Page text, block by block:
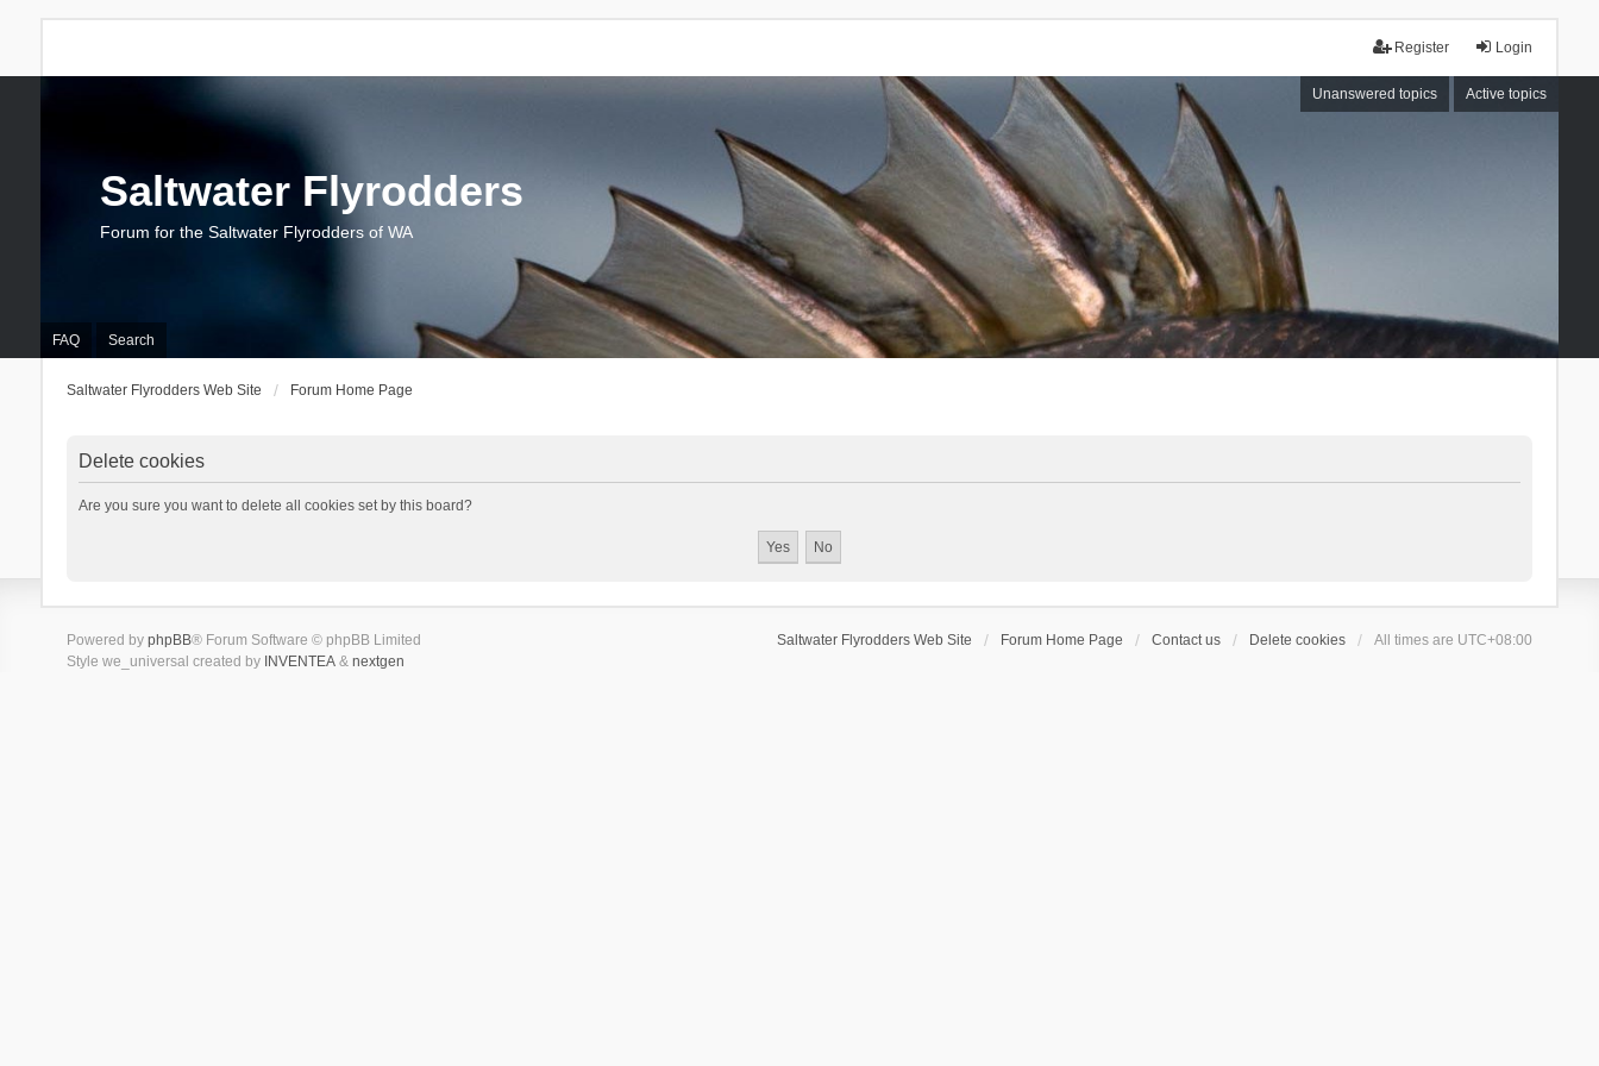
Login
Register
Unanswered topics Active topics
FAQ Search
Saltwater Flyrodders
Forum for the Saltwater Flyrodders of WA
Saltwater Flyrodders Web Site Forum Home Page
Delete cookies
Are you sure you want to delete all cookies set by this board?
Saltwater Flyrodders Web Site Forum Home Page Contact us Delete cookies All times are UTC+08:00
Powered by phpBB® Forum Software © phpBB Limited
Style we_universal created by INVENTEA& nextgen